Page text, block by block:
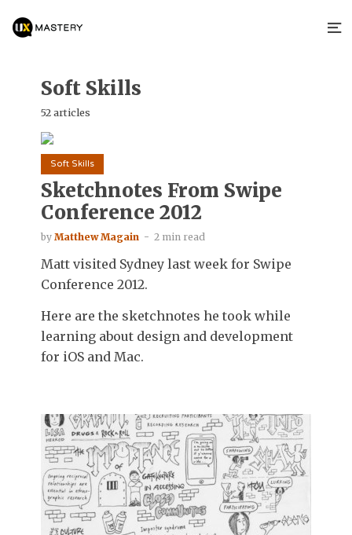
Soft Skills
52 articles
Soft Skills
Sketchnotes From Swipe
Conference 2012
by Matthew Magain 2 min read
Matt visited Sydney last week for Swipe
Conference 2012.
Here are the sketchnotes he took while
learning about design and development
for iOS and Mac.